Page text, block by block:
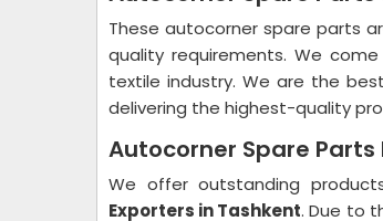
These autocorner spare parts
quality requirements. We
textile industry. We are the best
delivering the highest-quality
Autocorner Spare
We offer outstanding
Exporters in Tashkent. Due to